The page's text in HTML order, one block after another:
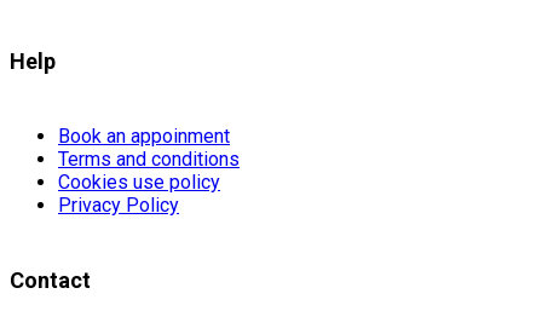
Help
Book an appoinment
Terms and conditions
Cookies use policy
Privacy Policy
Contact